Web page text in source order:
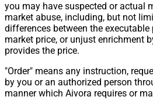
you may have suspected or actual
market abuse, including, but not
differences between the executable
market price, or unjust enrichment
provides the price.
"Order" means any instruction,
by you or an authorized person
manner which Aivora requires or